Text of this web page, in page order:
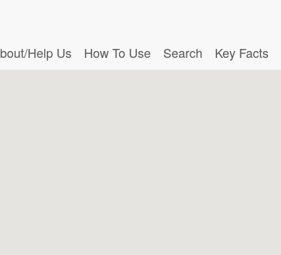
Help Us
How To Use Search Key Facts